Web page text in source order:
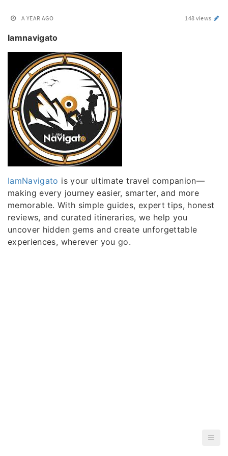
A YEAR AGO 148 views
Iamnavigato
IamNavigato is your ultimate travel companion—
making every journey easier, smarter, and more
memorable. With simple guides, expert tips, honest
reviews, and curated itineraries, we help you
uncover hidden gems and create unforgettable
experiences, wherever you go.